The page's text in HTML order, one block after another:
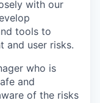
with our
tools to
and user risks.
who is
and
of the risks